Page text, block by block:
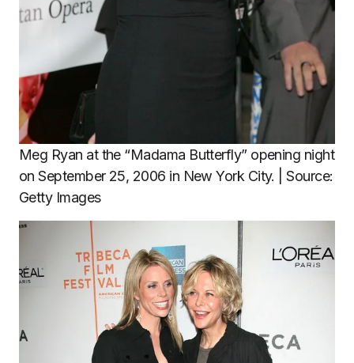
Meg Ryan at the “Madama Butterfly” opening night
on September 25, 2006 in New York City. | Source:
Getty Images